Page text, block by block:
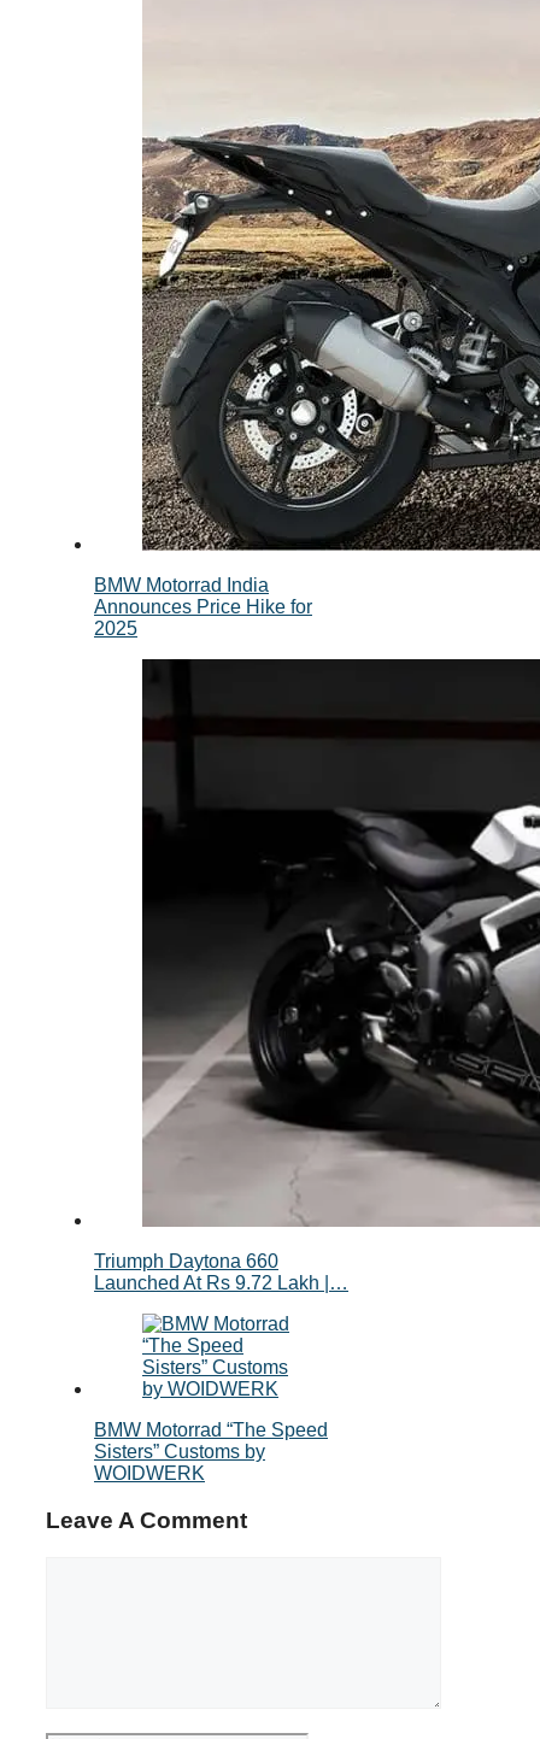
BMW Motorrad India
Announces Price Hike for
2025
Triumph Daytona 660
Launched At Rs 9.72 Lakh |…
BMW Motorrad “The Speed
Sisters” Customs by
WOIDWERK
Leave A Comment